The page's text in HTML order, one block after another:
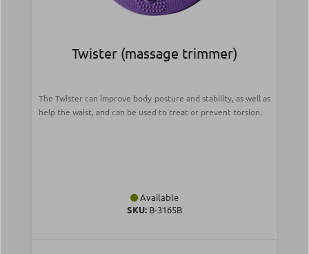
Twister (massage trimmer)
The Twister can improve body posture and stability, as well as
help the waist, and can be used to treat or prevent torsion.
Available
SKU: Β-3165B